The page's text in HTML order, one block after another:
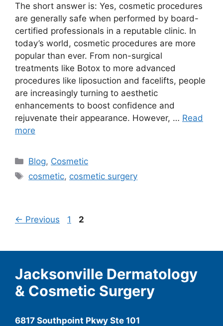
The short answer is: Yes, cosmetic procedures
are generally safe when performed by board-
certified professionals in a reputable clinic. In
today’s world, cosmetic procedures are more
popular than ever. From non-surgical
treatments like Botox to more advanced
procedures like liposuction and facelifts, people
are increasingly turning to aesthetic
enhancements to boost confidence and
rejuvenate their appearance. However, … Read
more
Categories
Blog, Cosmetic
Tags
cosmetic, cosmetic surgery
← Previous Page
1 Page
2
Jacksonville Dermatology
& Cosmetic Surgery
6817 Southpoint Pkwy Ste 101